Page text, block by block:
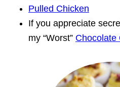
Pulled Chicken
If you appreciate
my “Worst” Chocolate